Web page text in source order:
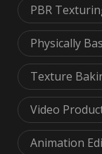
PBR
Physically
Texture
Video
Animation